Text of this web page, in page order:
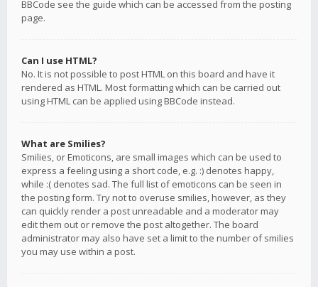
BBCode see the guide which can be accessed from the posting
page.
Can I use HTML?
No. It is not possible to post HTML on this board and have it
rendered as HTML. Most formatting which can be carried out
using HTML can be applied using BBCode instead.
What are Smilies?
Smilies, or Emoticons, are small images which can be used to
express a feeling using a short code, e.g. :) denotes happy,
while :( denotes sad. The full list of emoticons can be seen in
the posting form. Try not to overuse smilies, however, as they
can quickly render a post unreadable and a moderator may
edit them out or remove the post altogether. The board
administrator may also have set a limit to the number of smilies
you may use within a post.